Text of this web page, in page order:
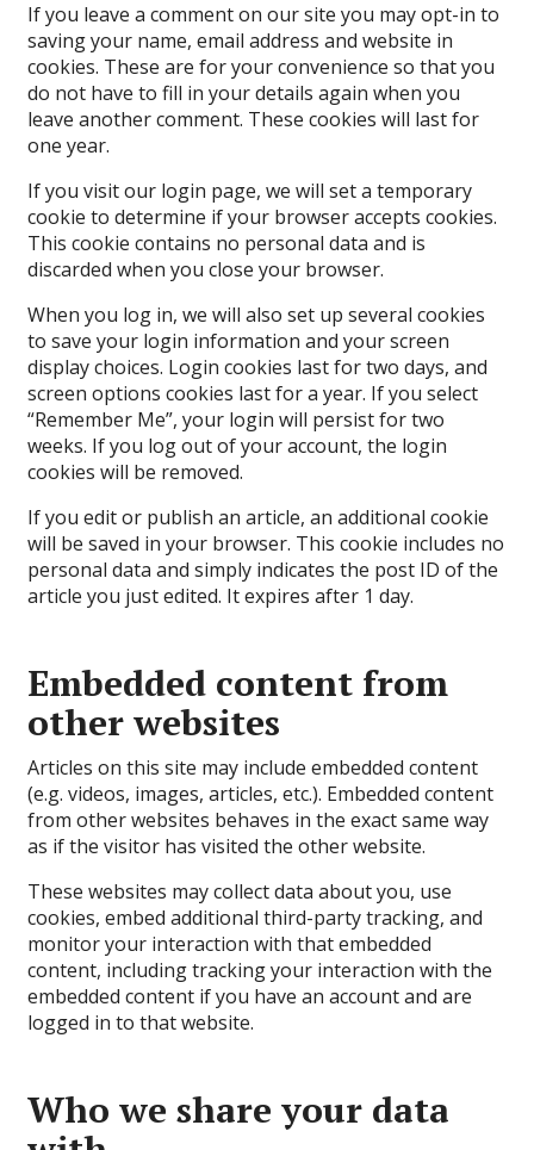
If you leave a comment on our site you may opt-in to
saving your name, email address and website in
cookies. These are for your convenience so that you
do not have to fill in your details again when you
leave another comment. These cookies will last for
one year.
If you visit our login page, we will set a temporary
cookie to determine if your browser accepts cookies.
This cookie contains no personal data and is
discarded when you close your browser.
When you log in, we will also set up several cookies
to save your login information and your screen
display choices. Login cookies last for two days, and
screen options cookies last for a year. If you select
“Remember Me”, your login will persist for two
weeks. If you log out of your account, the login
cookies will be removed.
If you edit or publish an article, an additional cookie
will be saved in your browser. This cookie includes no
personal data and simply indicates the post ID of the
article you just edited. It expires after 1 day.
Embedded content from
other websites
Articles on this site may include embedded content
(e.g. videos, images, articles, etc.). Embedded content
from other websites behaves in the exact same way
as if the visitor has visited the other website.
These websites may collect data about you, use
cookies, embed additional third-party tracking, and
monitor your interaction with that embedded
content, including tracking your interaction with the
embedded content if you have an account and are
logged in to that website.
Who we share your data